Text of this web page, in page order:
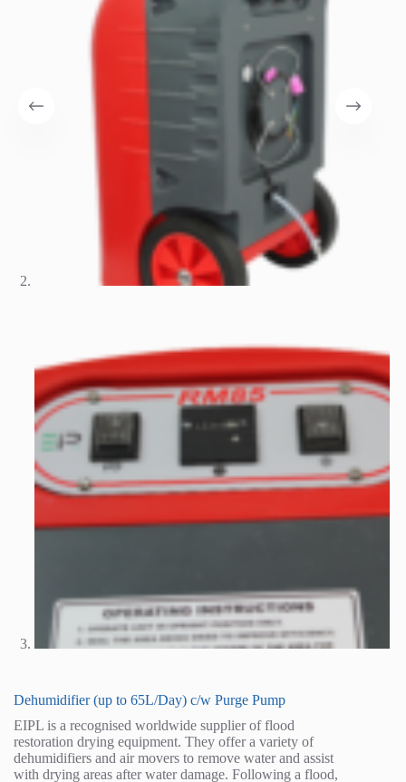
Dehumidifier (up to 65L/Day) c/w Purge Pump
EIPL is a recognised worldwide supplier of flood
restoration drying equipment. They offer a variety of
dehumidifiers and air movers to remove water and assist
with drying areas after water damage. Following a flood,